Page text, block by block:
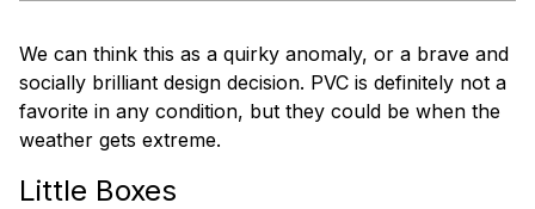
We can think this as a quirky anomaly, or a brave and
socially brilliant design decision. PVC is definitely not a
favorite in any condition, but they could be when the
weather gets extreme.
Little Boxes